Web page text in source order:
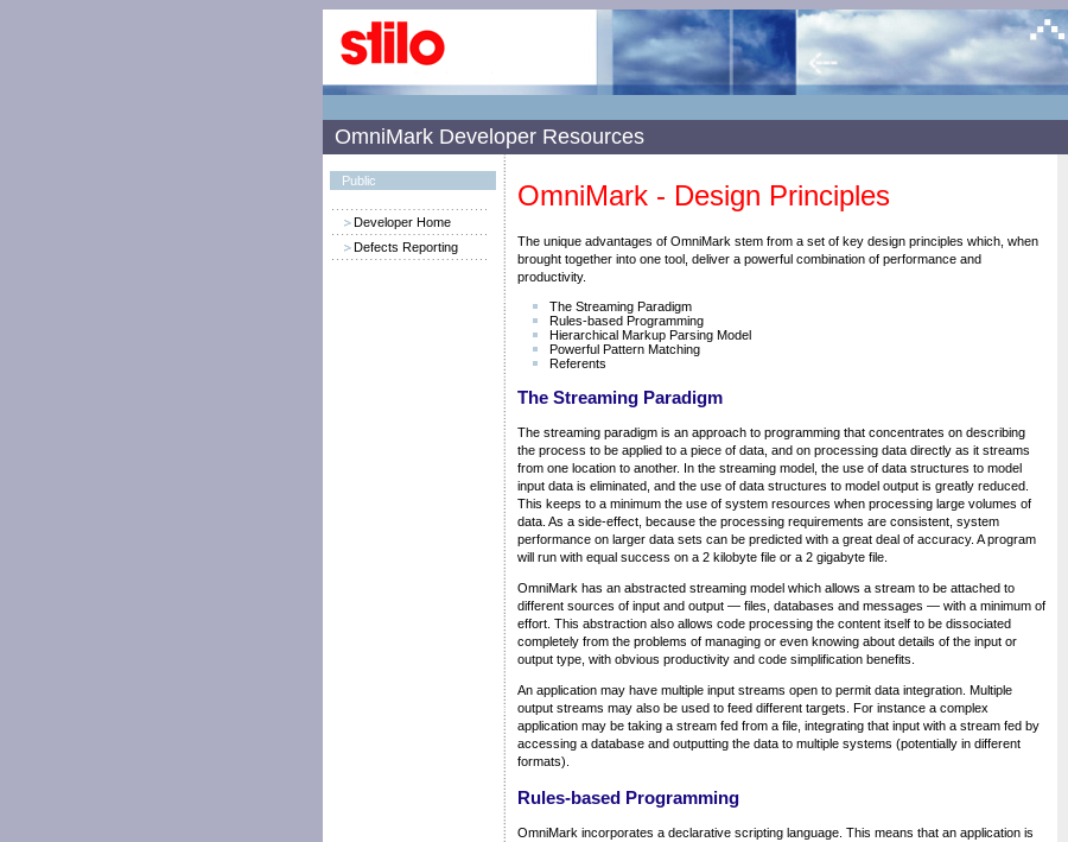
OmniMark Developer Resources
Public
Developer Home
Defects Reporting
OmniMark - Design Principles
The unique advantages of OmniMark stem from a set of key design principles which, when
brought together into one tool, deliver a powerful combination of performance and
productivity.
The Streaming Paradigm
Rules-based Programming
Hierarchical Markup Parsing Model
Powerful Pattern Matching
Referents
The Streaming Paradigm
The streaming paradigm is an approach to programming that concentrates on describing
the process to be applied to a piece of data, and on processing data directly as it streams
from one location to another. In the streaming model, the use of data structures to model
input data is eliminated, and the use of data structures to model output is greatly reduced.
This keeps to a minimum the use of system resources when processing large volumes of
data. As a side-effect, because the processing requirements are consistent, system
performance on larger data sets can be predicted with a great deal of accuracy. A program
will run with equal success on a 2 kilobyte file or a 2 gigabyte file.
OmniMark has an abstracted streaming model which allows a stream to be attached to
different sources of input and output — files, databases and messages — with a minimum of
effort. This abstraction also allows code processing the content itself to be dissociated
completely from the problems of managing or even knowing about details of the input or
output type, with obvious productivity and code simplification benefits.
An application may have multiple input streams open to permit data integration. Multiple
output streams may also be used to feed different targets. For instance a complex
application may be taking a stream fed from a file, integrating that input with a stream fed by
accessing a database and outputting the data to multiple systems (potentially in different
formats).
Rules-based Programming
OmniMark incorporates a declarative scripting language. This means that an application is